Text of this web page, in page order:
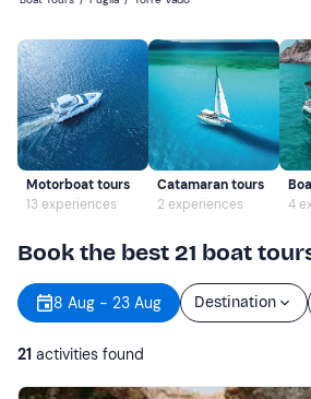
Motorboat tours
13 experiences
Catamaran tours
2 experiences
4
Book the best 21 boat
8 Aug - 23 Aug Destination
21 activities found